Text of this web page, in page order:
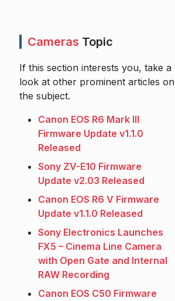
Cameras Topic
If this section interests you, take a
look at other prominent articles on
the subject.
Canon EOS R6 Mark III
Firmware Update v1.1.0
Released
Sony ZV-E10 Firmware
Update v2.03 Released
Canon EOS R6 V Firmware
Update v1.1.0 Released
Sony Electronics Launches
FX5 – Cinema Line Camera
with Open Gate and Internal
RAW Recording
Canon EOS C50 Firmware